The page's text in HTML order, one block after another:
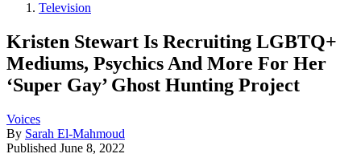
Television
Kristen Stewart Is Recruiting LGBTQ+
Mediums, Psychics And More For Her
‘Super Gay’ Ghost Hunting Project
Voices
By Sarah El-Mahmoud
Published June 8, 2022